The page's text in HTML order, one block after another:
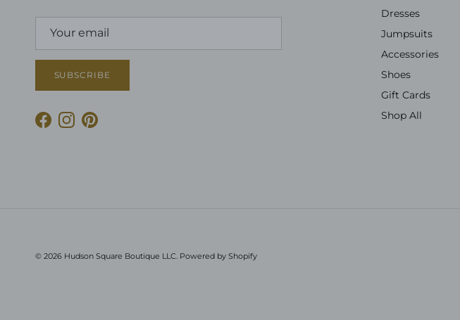
SUBSCRIBE
Facebook
Instagram
Pinterest
Dresses
Jumpsuits
Accessories
Shoes
Gift Cards
Shop All
© 2026 Hudson Square Boutique LLC Powered by Shopify